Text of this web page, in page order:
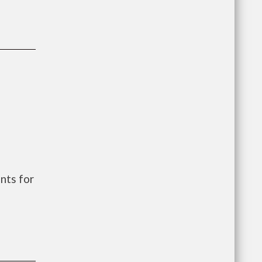
for